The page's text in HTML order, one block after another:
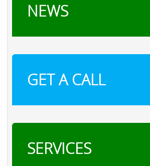
NEWS
GET A CALL
SERVICES